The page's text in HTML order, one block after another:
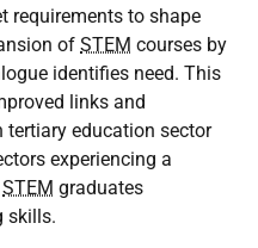
requirements to shape
of STEM courses by
identifies need. This
links and
tertiary education sector
experiencing a
STEM graduates
skills.